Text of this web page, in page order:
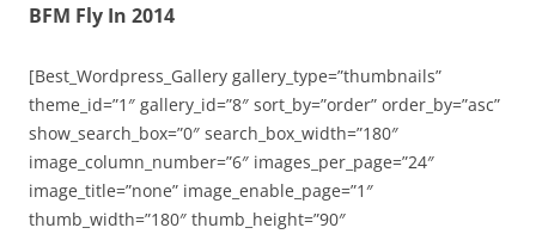
BFM Fly In 2014
[Best_Wordpress_Gallery gallery_type=”thumbnails”
theme_id=”1″ gallery_id=”8″ sort_by=”order” order_by=”asc”
show_search_box=”0″ search_box_width=”180″
image_column_number=”6″ images_per_page=”24″
image_title=”none” image_enable_page=”1″
thumb_width=”180″ thumb_height=”90″